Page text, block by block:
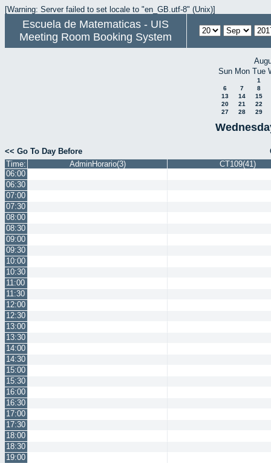
[Warning: Server failed to set locale to "en_GB.utf-8" (Unix)]
Escuela de Matematicas - UIS
Meeting Room Booking System
Sun Mon Tue
1
6
7
8
13
14
15
20
21
22
27
28 29
<< Go To Day Before
Time:
AdminHorario(3)
CT109(41)
06:00
06:30
07:00
07:30
08:00
08:30
09:00
09:30
10:00
10:30
11:00
11:30
12:00
12:30
13:00
13:30
14:00
14:30
15:00
15:30
16:00
16:30
17:00
17:30
18:00
18:30
19:00